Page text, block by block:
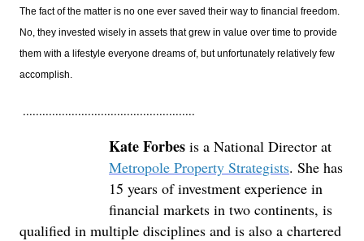
The fact of the matter is no one ever saved their way to financial freedom.
No, they invested wisely in assets that grew in value over time to provide
them with a lifestyle everyone dreams of, but unfortunately relatively few
accomplish.
.....................................................
Kate Forbes is a National Director at
Metropole Property Strategists. She has
15 years of investment experience in
financial markets in two continents, is
qualified in multiple disciplines and is also a chartered